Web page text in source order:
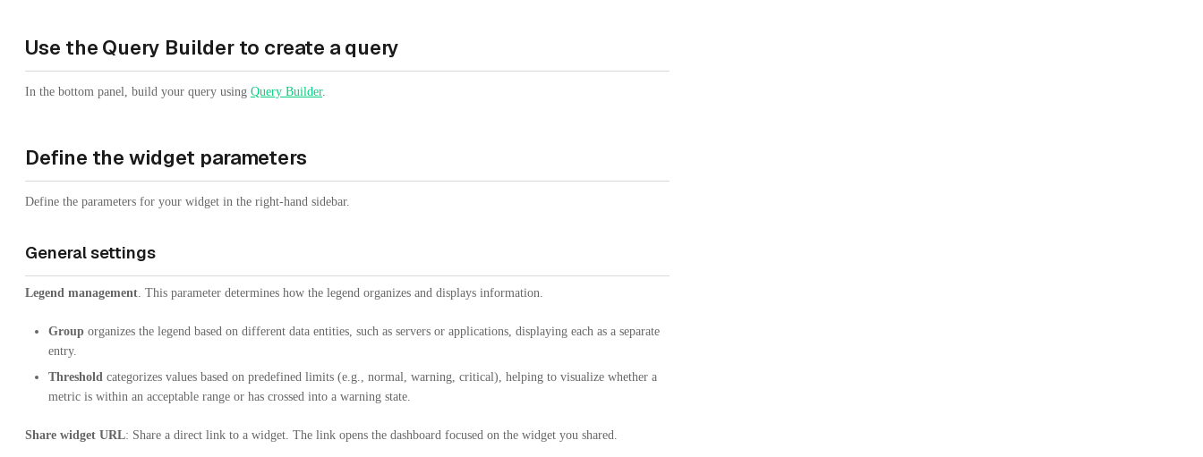
Use the Query Builder to create a query
In the bottom panel, build your query using Query Builder.
Define the widget parameters
Define the parameters for your widget in the right-hand sidebar.
General settings
Legend management. This parameter determines how the legend organizes and displays information.
Group organizes the legend based on different data entities, such as servers or applications, displaying each as a separate
entry.
Threshold categorizes values based on predefined limits (e.g., normal, warning, critical), helping to visualize whether a
metric is within an acceptable range or has crossed into a warning state.
Share widget URL: Share a direct link to a widget. The link opens the dashboard focused on the widget you shared.